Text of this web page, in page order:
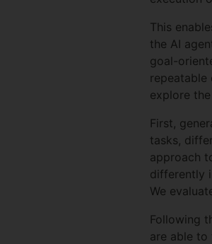
This
the AI
goal-
repeatable
explore
First,
tasks,
approach
differently
We
Following
are able